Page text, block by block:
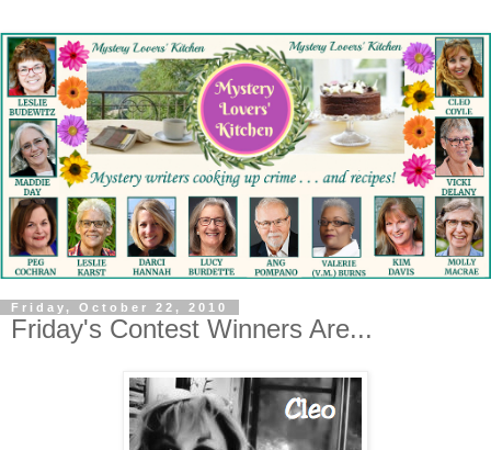
Friday, October 22, 2010
Friday's Contest Winners Are...